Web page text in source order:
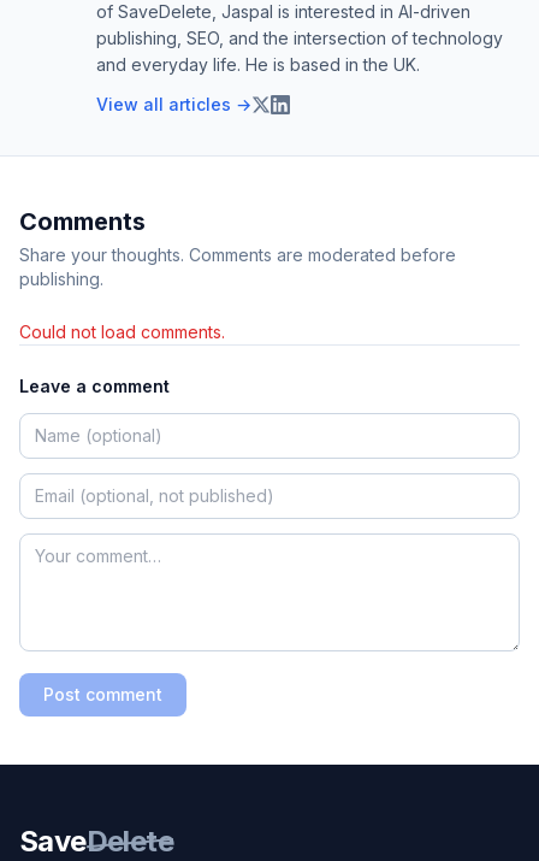
of SaveDelete, Jaspal is interested in AI-driven
publishing, SEO, and the intersection of technology
and everyday life. He is based in the UK.
View all articles →
Comments
Share your thoughts. Comments are moderated before
publishing.
Could not load comments.
Leave a comment
Post comment
SaveDelete